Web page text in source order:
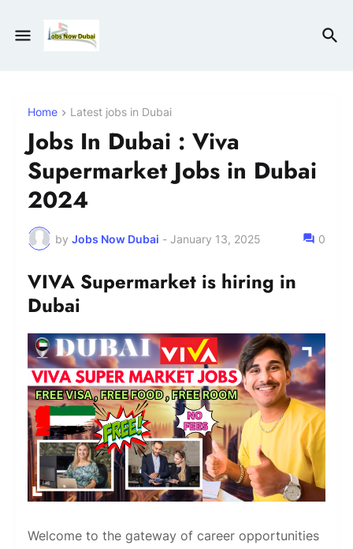
Home Latest jobs in Dubai
Jobs In Dubai : Viva
Supermarket Jobs in Dubai
2024
by Jobs Now Dubai - January 13, 2025 0
VIVA Supermarket is hiring in
Dubai
Welcome to the gateway of career opportunities